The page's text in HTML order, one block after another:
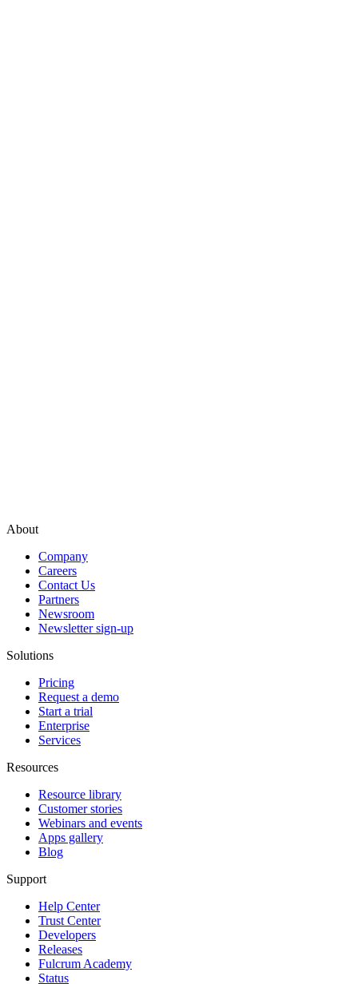
About
Company
Careers
Contact Us
Partners
Newsroom
Newsletter sign-up
Solutions
Pricing
Request a demo
Start a trial
Enterprise
Services
Resources
Resource library
Customer stories
Webinars and events
Apps gallery
Blog
Support
Help Center
Trust Center
Developers
Releases
Fulcrum Academy
Status